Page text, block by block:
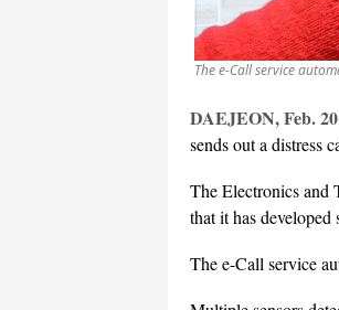
The e-Call service
DAEJEON, Feb.
sends out a distress
The Electronics and
that it has
The e-Call service